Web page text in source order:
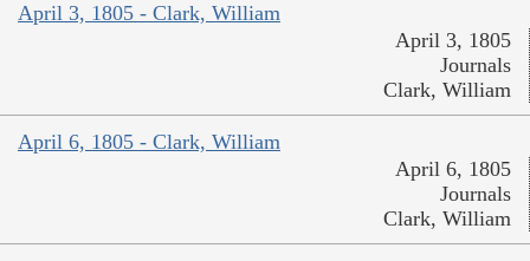
April 3, 1805 - Clark, William
April 3, 1805
Journals
Clark, William
April 6, 1805 - Clark, William
April 6, 1805
Journals
Clark, William